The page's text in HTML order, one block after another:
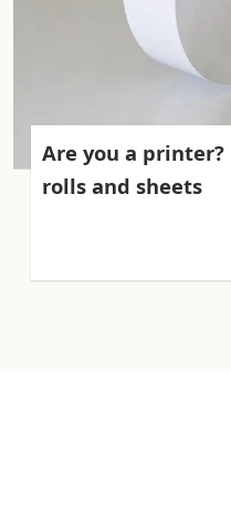
Are you a
rolls and sheets